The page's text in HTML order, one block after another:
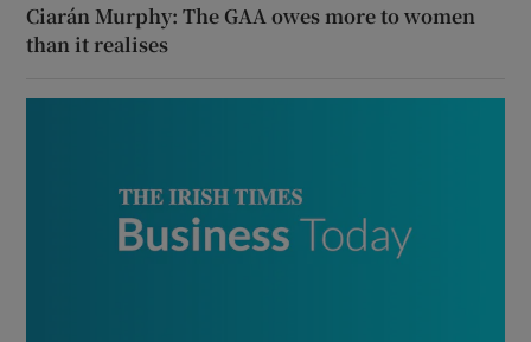
Ciarán Murphy: The GAA owes more to women
than it realises